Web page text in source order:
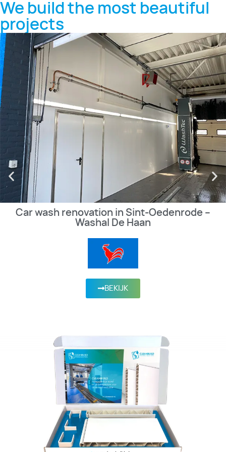
We build the most beautiful
projects
Car wash renovation in Sint-Oedenrode –
Washal De Haan
BEKIJK